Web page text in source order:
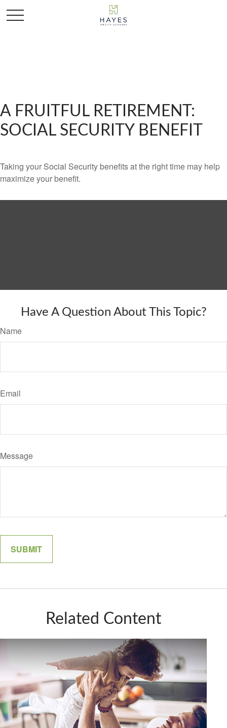
A FRUITFUL RETIREMENT:
SOCIAL SECURITY BENEFIT
Taking your Social Security benefits at the right time may help
maximize your benefit.
Have A Question About This Topic?
Name
Email
Message
Related Content